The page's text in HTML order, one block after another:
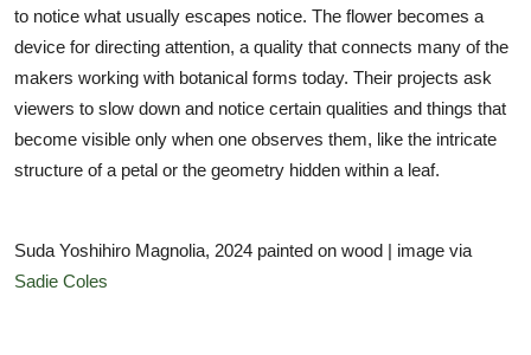
to notice what usually escapes notice. The flower becomes a
device for directing attention, a quality that connects many of the
makers working with botanical forms today. Their projects ask
viewers to slow down and notice certain qualities and things that
become visible only when one observes them, like the intricate
structure of a petal or the geometry hidden within a leaf.
Suda Yoshihiro Magnolia, 2024 painted on wood | image via
Sadie Coles